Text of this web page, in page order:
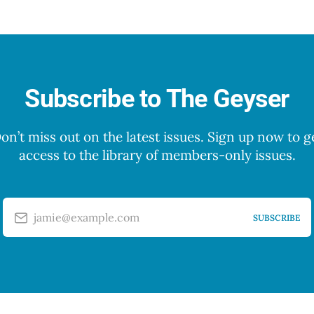
Subscribe to The Geyser
miss out on the latest issues. Sign up now to
access to the library of members-only issues.
jamie@example.com SUBSCRIBE